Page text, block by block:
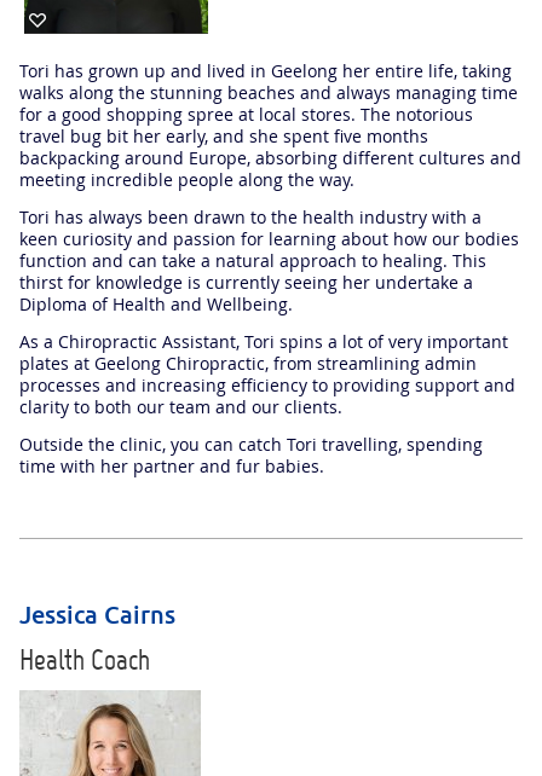
Tori has grown up and lived in Geelong her entire life, taking
walks along the stunning beaches and always managing time
for a good shopping spree at local stores. The notorious
travel bug bit her early, and she spent five months
backpacking around Europe, absorbing different cultures and
meeting incredible people along the way.
Tori has always been drawn to the health industry with a
keen curiosity and passion for learning about how our bodies
function and can take a natural approach to healing. This
thirst for knowledge is currently seeing her undertake a
Diploma of Health and Wellbeing.
As a Chiropractic Assistant, Tori spins a lot of very important
plates at Geelong Chiropractic, from streamlining admin
processes and increasing efficiency to providing support and
clarity to both our team and our clients.
Outside the clinic, you can catch Tori travelling, spending
time with her partner and fur babies.
Jessica Cairns
Health Coach